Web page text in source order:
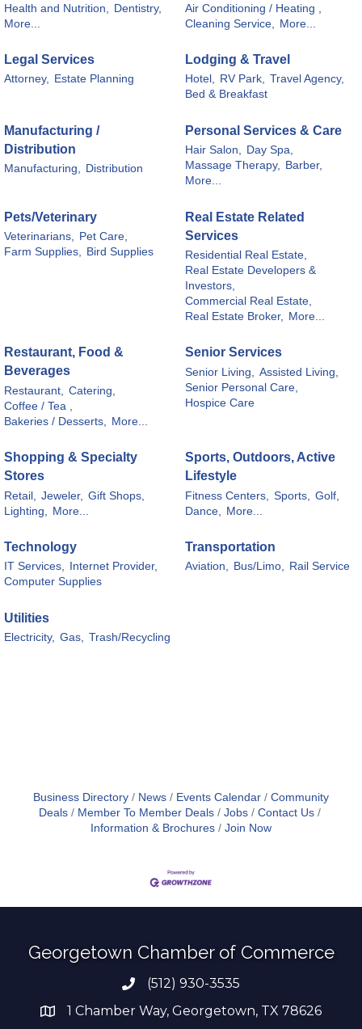
Health and Nutrition,
Dentistry,
More...
Air Conditioning / Heating ,
Cleaning Service,
More...
Legal Services
Attorney, Estate Planning
Lodging & Travel
Hotel, RV Park, Travel Agency,
Bed & Breakfast
Manufacturing /
Distribution
Manufacturing, Distribution
Personal Services & Care
Hair Salon, Day Spa,
Massage Therapy, Barber,
More...
Pets/Veterinary
Veterinarians,
Pet Care,
Farm Supplies,
Bird Supplies
Real Estate Related
Services
Residential Real Estate,
Real Estate Developers &
Investors,
Commercial Real Estate,
Real Estate Broker,
More...
Restaurant, Food &
Beverages
Restaurant,
Catering,
Coffee / Tea ,
Bakeries / Desserts,
More...
Senior Services
Senior Living,
Assisted Living,
Senior Personal Care,
Hospice Care
Shopping & Specialty
Stores
Retail, Jeweler, Gift Shops,
Lighting,
More...
Sports, Outdoors, Active
Lifestyle
Fitness Centers, Sports,
Golf,
Dance,
More...
Technology
IT Services,
Internet Provider,
Computer Supplies
Transportation
Aviation, Bus/Limo, Rail Service
Utilities
Electricity, Gas, Trash/Recycling
Business Directory News Events Calendar
Community
Deals
Member To Member Deals Jobs
Contact Us
Information & Brochures
Join Now
Georgetown Chamber of Commerce
Phone number
(512) 930-3535
address1 Chamber Way, Georgetown, TX 78626